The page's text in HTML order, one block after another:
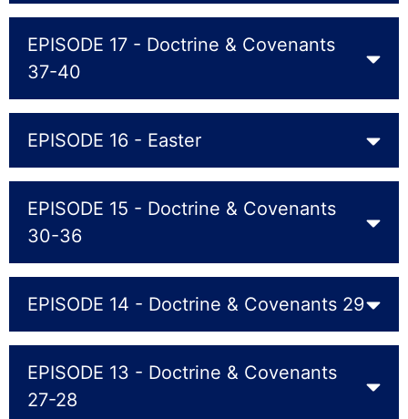
EPISODE 17 - Doctrine & Covenants
37-40
EPISODE 16 - Easter
EPISODE 15 - Doctrine & Covenants
30-36
EPISODE 14 - Doctrine & Covenants 29
EPISODE 13 - Doctrine & Covenants
27-28